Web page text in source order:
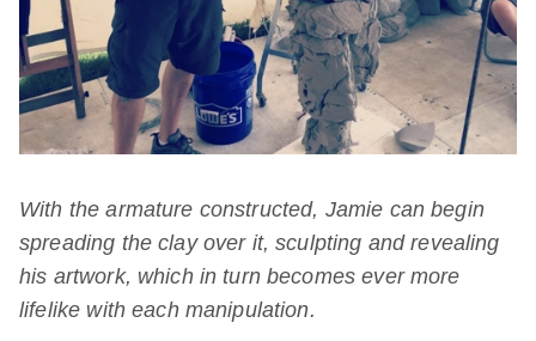
With the armature constructed, Jamie can begin
spreading the clay over it, sculpting and revealing
his artwork, which in turn becomes ever more
lifelike with each manipulation.